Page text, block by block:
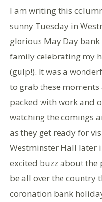
I am writing this
sunny Tuesday in
glorious May Day
family celebrating my
(gulp!). It was a
to grab these
packed with work and
watching the comings
as they get ready for
Westminster Hall later
excited buzz about the
be all over the country
coronation bank